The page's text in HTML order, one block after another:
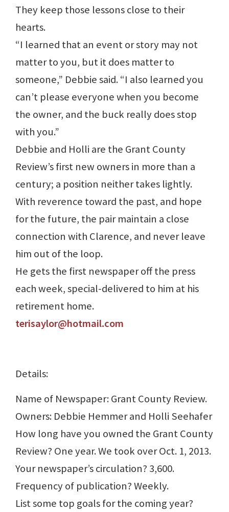
They keep those lessons close to their
hearts.
“I learned that an event or story may not
matter to you, but it does matter to
someone,” Debbie said. “I also learned you
can’t please everyone when you become
the owner, and the buck really does stop
with you.”
Debbie and Holli are the Grant County
Review’s first new owners in more than a
century; a position neither takes lightly.
With reverence toward the past, and hope
for the future, the pair maintain a close
connection with Clarence, and never leave
him out of the loop.
He gets the first newspaper off the press
each week, special-delivered to him at his
retirement home.
terisaylor@hotmail.com
Details:
Name of Newspaper: Grant County Review.
Owners: Debbie Hemmer and Holli Seehafer
How long have you owned the Grant County
Review? One year. We took over Oct. 1, 2013.
Your newspaper’s circulation? 3,600.
Frequency of publication? Weekly.
List some top goals for the coming year?